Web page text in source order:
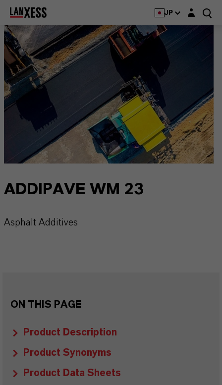
JP Login layer
ADDIPAVE WM 23
Asphalt Additives
ON THIS PAGE
Product Description
Product Synonyms
Product Data Sheets